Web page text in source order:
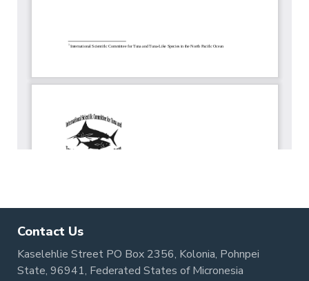
Contact Us
Kaselehlie Street PO Box 2356, Kolonia, Pohnpei
State, 96941, Federated States of Micronesia